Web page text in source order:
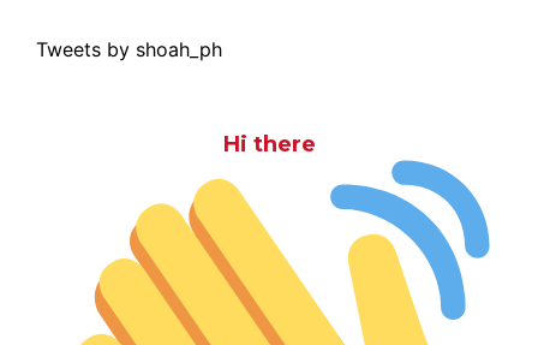
Tweets by shoah_ph
Hi there